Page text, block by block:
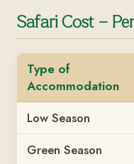
Safari Cost –
Type of
Accommodation
Low Season
Green Season